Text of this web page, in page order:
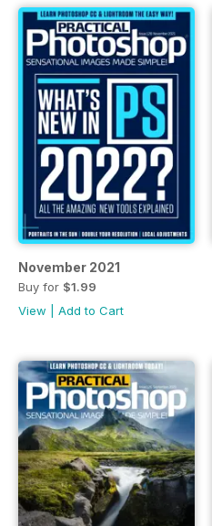
November 2021
Buy for $1.99
View
Add to Cart